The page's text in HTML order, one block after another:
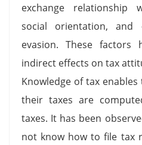
exchange relationship
social orientation,
evasion. These
indirect effects on tax
Knowledge of tax
their taxes are
taxes. It has been
not know how to file tax